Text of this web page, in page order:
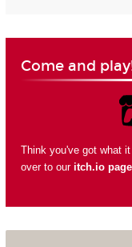
Come and
Think you've got what
over to our itch.io page